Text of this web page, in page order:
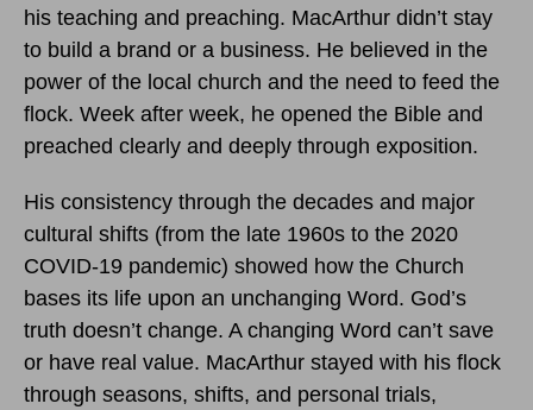
his teaching and preaching. MacArthur didn’t stay
to build a brand or a business. He believed in the
power of the local church and the need to feed the
flock. Week after week, he opened the Bible and
preached clearly and deeply through exposition.
His consistency through the decades and major
cultural shifts (from the late 1960s to the 2020
COVID-19 pandemic) showed how the Church
bases its life upon an unchanging Word. God’s
truth doesn’t change. A changing Word can’t save
or have real value. MacArthur stayed with his flock
through seasons, shifts, and personal trials,